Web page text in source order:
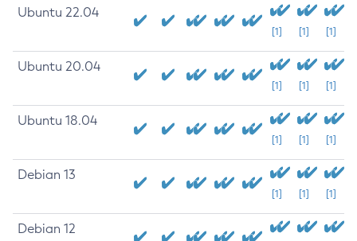
Ubuntu 22.04
[1] [1] [1]
Ubuntu 20.04
[1] [1] [1]
Ubuntu 18.04
[1] [1] [1]
Debian 13
[1] [1] [1]
Debian 12